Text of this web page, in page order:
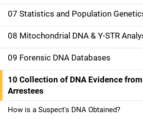
i
g
a
t
i
o
07 Statistics and Population
08 Mitochondrial DNA & Y-STR
09 Forensic DNA Databases
10 Collection of DNA Evidence
Arrestees
How is a Suspect's DNA Obtained?